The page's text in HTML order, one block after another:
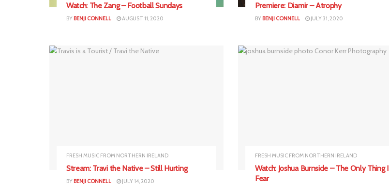
Watch: The Zang – Football Sundays
BY BENJI CONNELL AUGUST 11, 2020
Premiere: Diamir – Atrophy
BY BENJI CONNELL JULY 31, 2020
FRESH MUSIC FROM NORTHERN IRELAND
Stream: Travi the Native – Still Hurting
BY BENJI CONNELL JULY 14, 2020
FRESH MUSIC FROM NORTHERN IRELAND
Watch: Joshua Burnside – The Only Thing I
Fear